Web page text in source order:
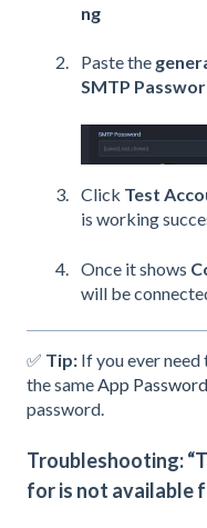
ng
Paste the
SMTP
Click Test
is working
Once it shows
will be
✅ Tip: If you ever need
the sameApp
password.
Troubleshooting:
for is not available